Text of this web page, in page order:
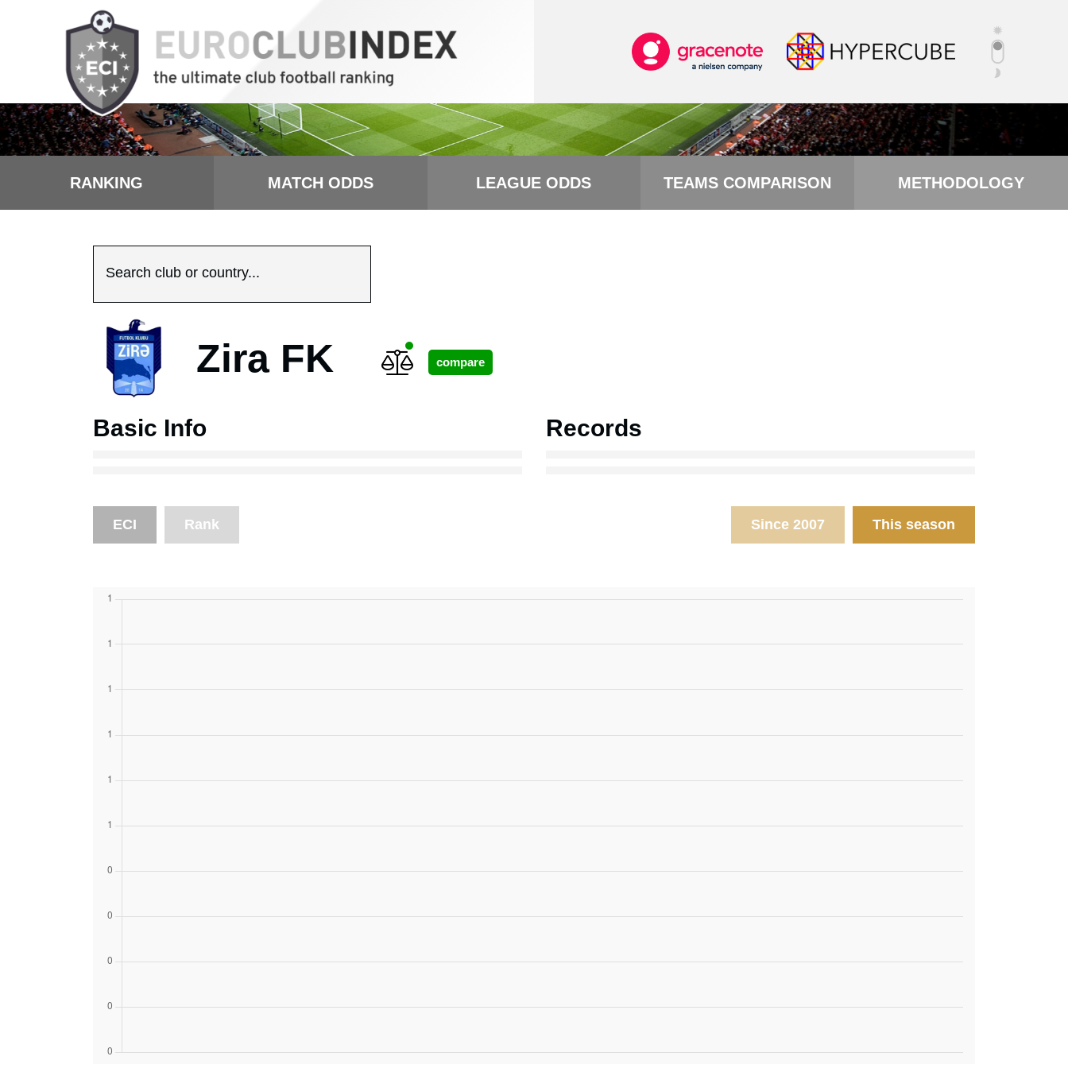
RANKING MATCH ODDS LEAGUE ODDS TEAMS COMPARISON METHODOLOGY
Search club or country...
Zira FK
Basic Info Records
ECI Rank Since 2007 This season